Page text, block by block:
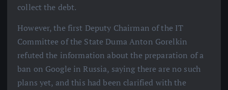
collect the debt.
However, the first Deputy Chairman of the IT
Committee of the State Duma Anton Gorelkin
refuted the information about the preparation of a
ban on Google in Russia, saying there are no such
plans yet, and this had been clarified with the